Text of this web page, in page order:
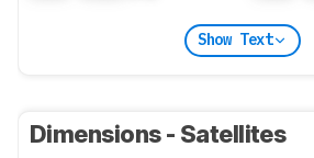
Show Text
Dimensions - Satellites